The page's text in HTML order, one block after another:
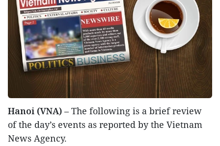
Hanoi (VNA) – The following is a brief review
of the day’s events as reported by the Vietnam
News Agency.